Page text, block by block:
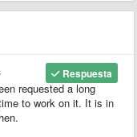
Respuesta
requested a long
to work on it. It is in